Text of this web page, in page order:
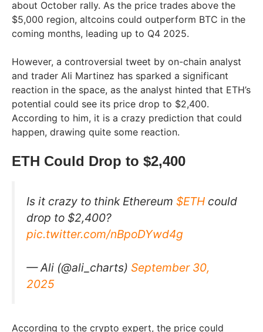
about October rally. As the price trades above the
$5,000 region, altcoins could outperform BTC in the
coming months, leading up to Q4 2025.
However, a controversial tweet by on-chain analyst
and trader Ali Martinez has sparked a significant
reaction in the space, as the analyst hinted that ETH’s
potential could see its price drop to $2,400.
According to him, it is a crazy prediction that could
happen, drawing quite some reaction.
ETH Could Drop to $2,400
Is it crazy to think Ethereum $ETH could
drop to $2,400?
pic.twitter.com/nBpoDYwd4g
— Ali (@ali_charts) September 30,
2025
According to the crypto expert, the price could